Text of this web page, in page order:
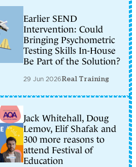
Earlier SEND
Intervention: Could
Bringing Psychometric
Testing Skills In-House
Be Part of the Solution?
29 Jun 2026Real Training
Jack Whitehall, Doug
Lemov, Elif Shafak and
300 more reasons to
attend Festival of
Education